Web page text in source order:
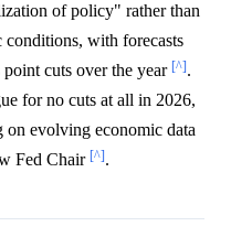
of policy" rather than
conditions, with forecasts
cuts over the year [^].
for no cuts at all in 2026,
on evolving economic data
Fed Chair [^].